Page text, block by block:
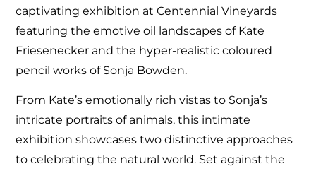
captivating exhibition at Centennial Vineyards
featuring the emotive oil landscapes of Kate
Friesenecker and the hyper-realistic coloured
pencil works of Sonja Bowden.
From Kate’s emotionally rich vistas to Sonja’s
intricate portraits of animals, this intimate
exhibition showcases two distinctive approaches
to celebrating the natural world. Set against the